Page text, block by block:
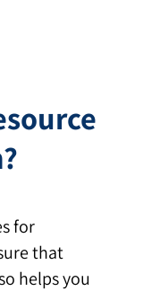
for
that
helps you